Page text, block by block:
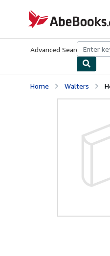
AbeBooks.co.uk
Advanced Search Browse
Home Walters